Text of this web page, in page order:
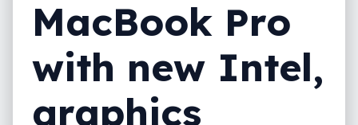
MacBook Pro
with new Intel,
graphics